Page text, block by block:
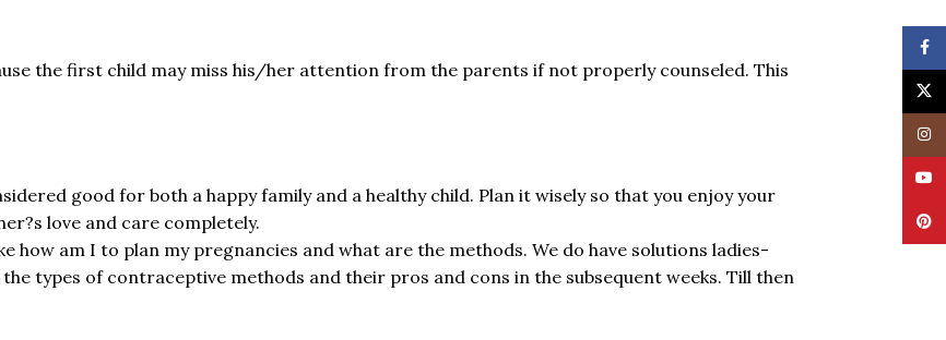
the first child may miss his/her attention from the parents if not properly counseled. This
good for both a happy family and a healthy child. Plan it wisely so that you enjoy your
love and care completely.
how am I to plan my pregnancies and what are the methods. We do have solutions ladies-
the types of contraceptive methods and their pros and cons in the subsequent weeks. Till then